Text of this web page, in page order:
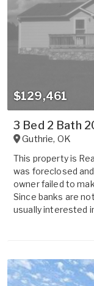
$129,461
3 Bed 2 Bath
Guthrie, OK
This property is
was foreclosed
owner failed to
Since banks are
usually interested